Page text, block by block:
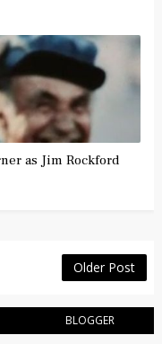
as Jim Rockford
Older Post
BLOGGER